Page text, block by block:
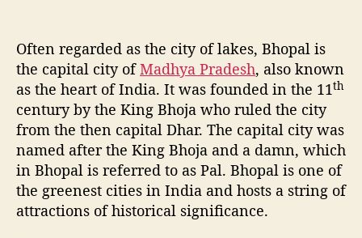
t
a
l
i
t
y
B
h
o
Often regarded as the city of lakes, Bhopal is
the capital city ofMadhya Pradesh, also known
as the heart of India. It was founded in the 11th
century by the King Bhoja who ruled the city
from the then capital Dhar. The capital city was
named after the King Bhoja and a damn, which
in Bhopal is referred to as Pal. Bhopal is one of
the greenest cities in India and hosts a string of
attractions of historical significance.